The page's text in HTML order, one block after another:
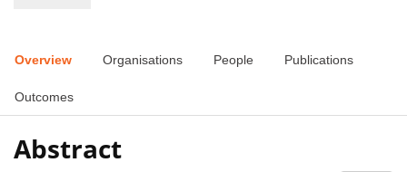
Overview Organisations People Publications
Outcomes
Abstract